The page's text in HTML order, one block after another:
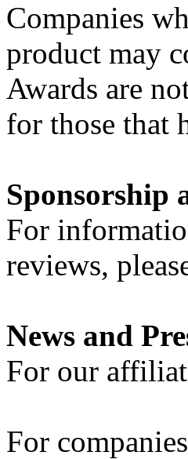
Companies
product may
Awards are
for those that
Sponsorship
For
reviews,
News and
For our
For